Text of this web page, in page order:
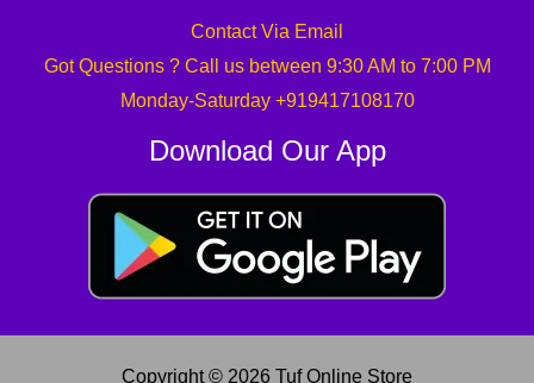
Contact Via Email
Got Questions ? Call us between 9:30 AM to 7:00 PM
Monday-Saturday +919417108170
Download Our App
Copyright © 2026 Tuf Online Store